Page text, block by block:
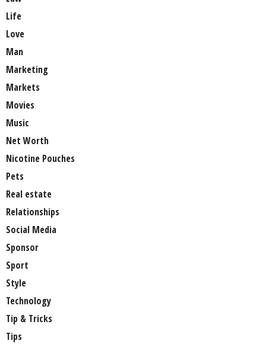
Life
Love
Man
Marketing
Markets
Movies
Music
Net Worth
Nicotine Pouches
Pets
Real estate
Relationships
Social Media
Sponsor
Sport
Style
Technology
Tip & Tricks
Tips